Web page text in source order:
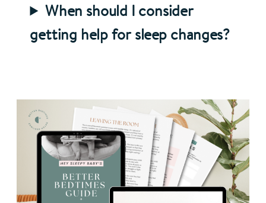
When should I consider
getting help for sleep changes?